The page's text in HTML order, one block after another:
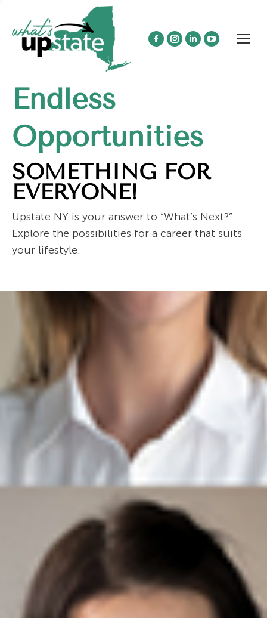
Facebook
window
Instagram
LinkedinYouTube
Endless
Opportunities
SOMETHING FOR
EVERYONE!
Upstate NY is your answer to “What’s Next?”
Explore the possibilities for a career that suits
your lifestyle.